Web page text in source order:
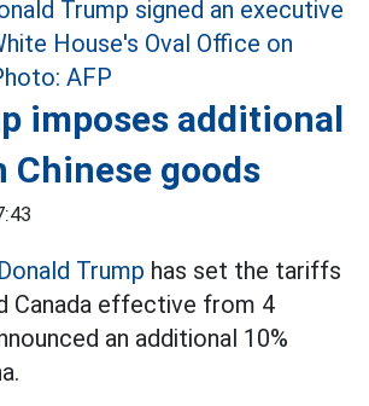
imposes additional
goods
Trump has set the tariffs
Canada effective from 4
an additional 10%